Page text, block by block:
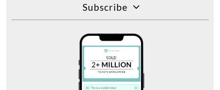
Subscribe